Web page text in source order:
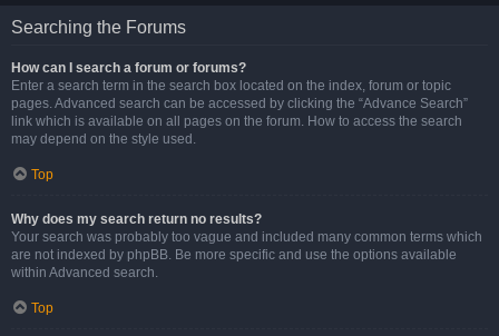
Searching the Forums
How can I search a forum or forums?
Enter a search term in the search box located on the index, forum or topic
pages. Advanced search can be accessed by clicking the “Advance Search”
link which is available on all pages on the forum. How to access the search
may depend on the style used.
Top
Why does my search return no results?
Your search was probably too vague and included many common terms which
are not indexed by phpBB. Be more specific and use the options available
within Advanced search.
Top